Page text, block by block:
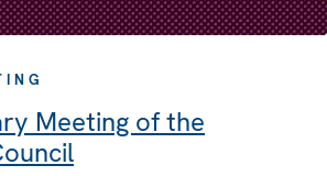
Meeting of the